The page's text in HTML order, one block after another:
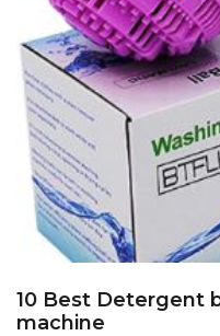
10 Best Detergent
machine